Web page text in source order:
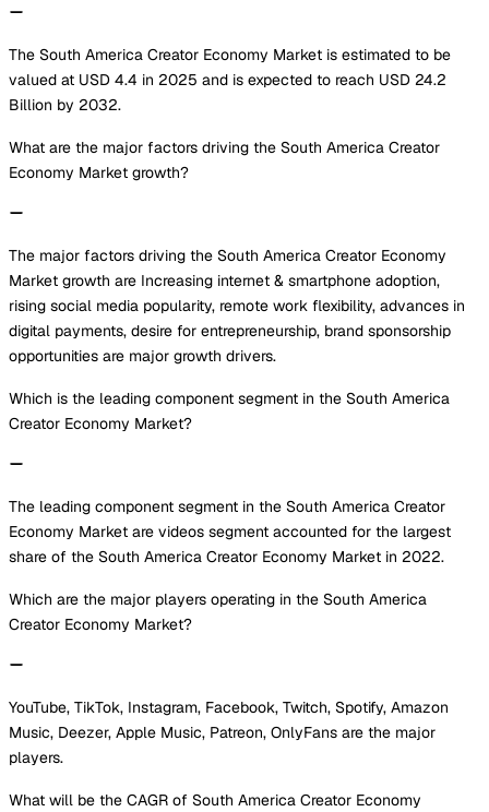
The South America Creator Economy Market is estimated to be
valued at USD 4.4 in 2025 and is expected to reach USD 24.2
Billion by 2032.
What are the major factors driving the South America Creator
Economy Market growth?
The major factors driving the South America Creator Economy
Market growth are Increasing internet & smartphone adoption,
rising social media popularity, remote work flexibility, advances in
digital payments, desire for entrepreneurship, brand sponsorship
opportunities are major growth drivers.
Which is the leading component segment in the South America
Creator Economy Market?
The leading component segment in the South America Creator
Economy Market are videos segment accounted for the largest
share of the South America Creator Economy Market in 2022.
Which are the major players operating in the South America
Creator Economy Market?
YouTube, TikTok, Instagram, Facebook, Twitch, Spotify, Amazon
Music, Deezer, Apple Music, Patreon, OnlyFans are the major
players.
What will be the CAGR of South America Creator Economy